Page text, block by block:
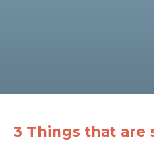
3 Things that are